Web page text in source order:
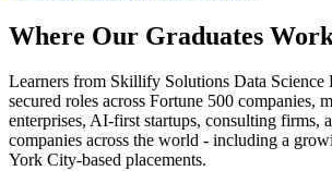
Where Our Graduates
Learners from Skillify Solutions Data Science
secured roles across Fortune 500 companies,
enterprises, AI-first startups, consulting firms,
companies across the world - including a
York City-based placements.